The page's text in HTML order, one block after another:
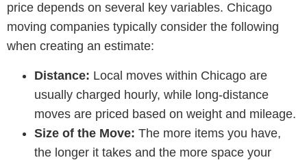
price depends on several key variables. Chicago
moving companies typically consider the following
when creating an estimate:
Distance: Local moves within Chicago are
usually charged hourly, while long-distance
moves are priced based on weight and mileage.
Size of the Move: The more items you have,
the longer it takes and the more space your